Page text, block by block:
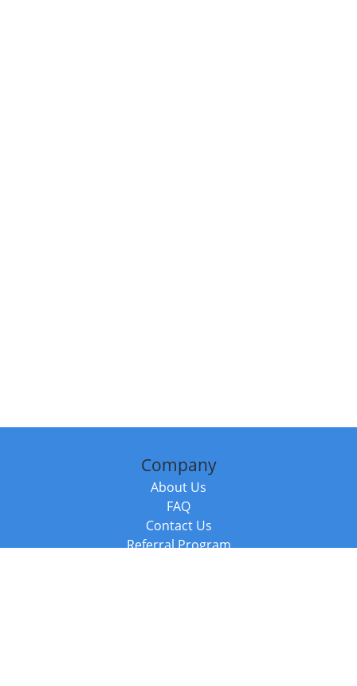
Company
About Us
FAQ
Contact Us
Referral Program